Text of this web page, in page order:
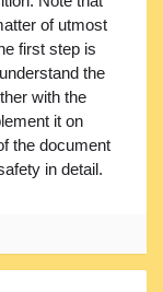
of utmost
first step is
the
with the
it on
the document
in detail.